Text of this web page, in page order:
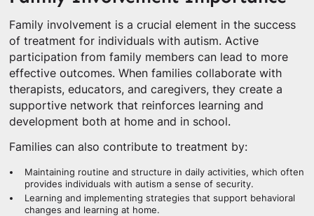
Family involvement is a crucial element in the success
of treatment for individuals with autism. Active
participation from family members can lead to more
effective outcomes. When families collaborate with
therapists, educators, and caregivers, they create a
supportive network that reinforces learning and
development both at home and in school.
Families can also contribute to treatment by:
Maintaining routine and structure in daily activities, which often
provides individuals with autism a sense of security.
Learning and implementing strategies that support behavioral
changes and learning at home.